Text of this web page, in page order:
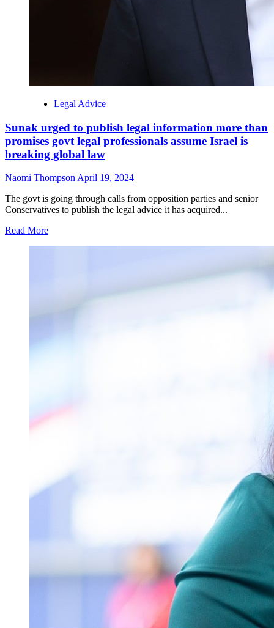
Legal Advice
Sunak urged to publish legal information more than
promises govt legal professionals assume Israel is
breaking global law
Naomi Thompson April 19, 2024
The govt is going through calls from opposition parties and senior
Conservatives to publish the legal advice it has acquired...
Read More